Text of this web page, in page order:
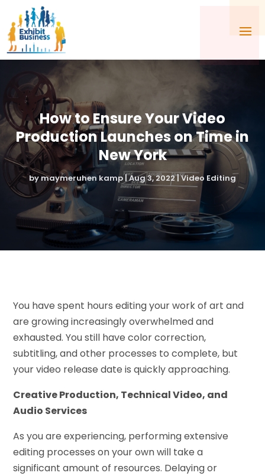
How to Ensure Your Video
Production Launches on Time in
New York
bymaymeruhen kamp|Aug 3, 2022|Video Editing
You have spent hours editing your work of art and
are growing increasingly overwhelmed and
exhausted. You still have color correction,
subtitling, and other processes to complete, but
your video release date is quickly approaching.
Creative Production, Technical Video, and
Audio Services
As you are experiencing, performing extensive
editing processes on your own will take a
significant amount of resources. Delaying or